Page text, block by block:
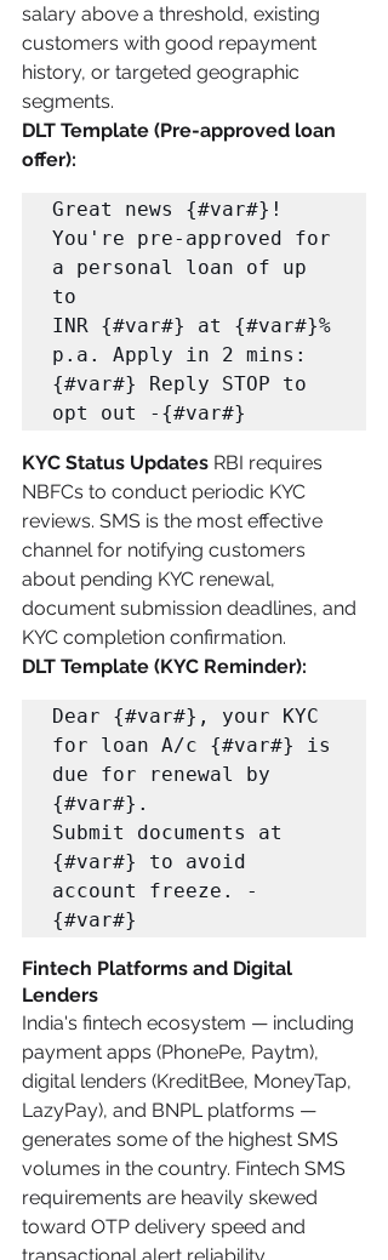
salary above a threshold, existing
customers with good repayment
history, or targeted geographic
segments.
DLT Template (Pre-approved loan
offer):
Great news {#var#}!
You're pre-approved for
a personal loan of up
to
INR {#var#} at {#var#}%
p.a. Apply in 2 mins:
{#var#} Reply STOP to
opt out -{#var#}
KYC Status Updates RBI requires
NBFCs to conduct periodic KYC
reviews. SMS is the most effective
channel for notifying customers
about pending KYC renewal,
document submission deadlines, and
KYC completion confirmation.
DLT Template (KYC Reminder):
Dear {#var#}, your KYC
for loan A/c {#var#} is
due for renewal by
{#var#}.
Submit documents at
{#var#} to avoid
account freeze. -
{#var#}
Fintech Platforms and Digital
Lenders
India's fintech ecosystem — including
payment apps (PhonePe, Paytm),
digital lenders (KreditBee, MoneyTap,
LazyPay), and BNPL platforms —
generates some of the highest SMS
volumes in the country. Fintech SMS
requirements are heavily skewed
toward OTP delivery speed and